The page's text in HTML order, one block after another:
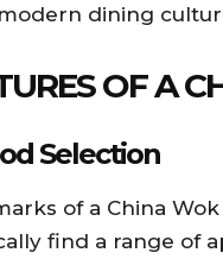
dining
OF A
Selection
of a China
find a range of